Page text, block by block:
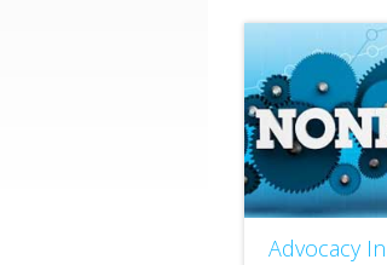
Advocacy